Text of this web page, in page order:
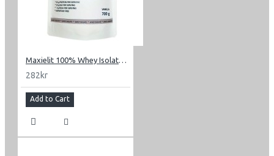
Maxielit 100% Whey Isolate 0.7 kg (1.54 lbs)
282kr
Add to Cart